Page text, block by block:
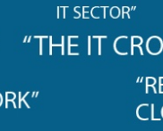
and Innovation
with London Business